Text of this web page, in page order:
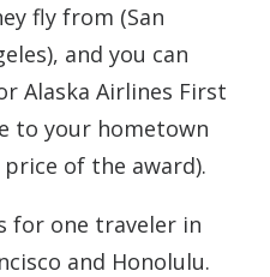
fly from (San
and you can
Alaska Airlines First
to your hometown
of the award).
for one traveler in
and Honolulu.